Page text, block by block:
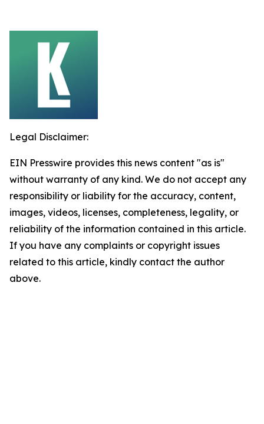
Legal Disclaimer:
EIN Presswire provides this news content "as is"
without warranty of any kind. We do not accept any
responsibility or liability for the accuracy, content,
images, videos, licenses, completeness, legality, or
reliability of the information contained in this article.
If you have any complaints or copyright issues
related to this article, kindly contact the author
above.